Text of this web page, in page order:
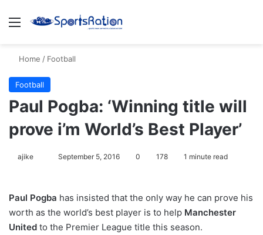
Menu
Home / Football
Football
Paul Pogba: ‘Winning title will
prove i’m World’s Best Player’
ajike
l
o
w
September 5, 2016 0 178 1 minute read
Paul Pogba has insisted that the only way he can prove his
worth as the world’s best player is to help Manchester
United to the Premier League title this season.